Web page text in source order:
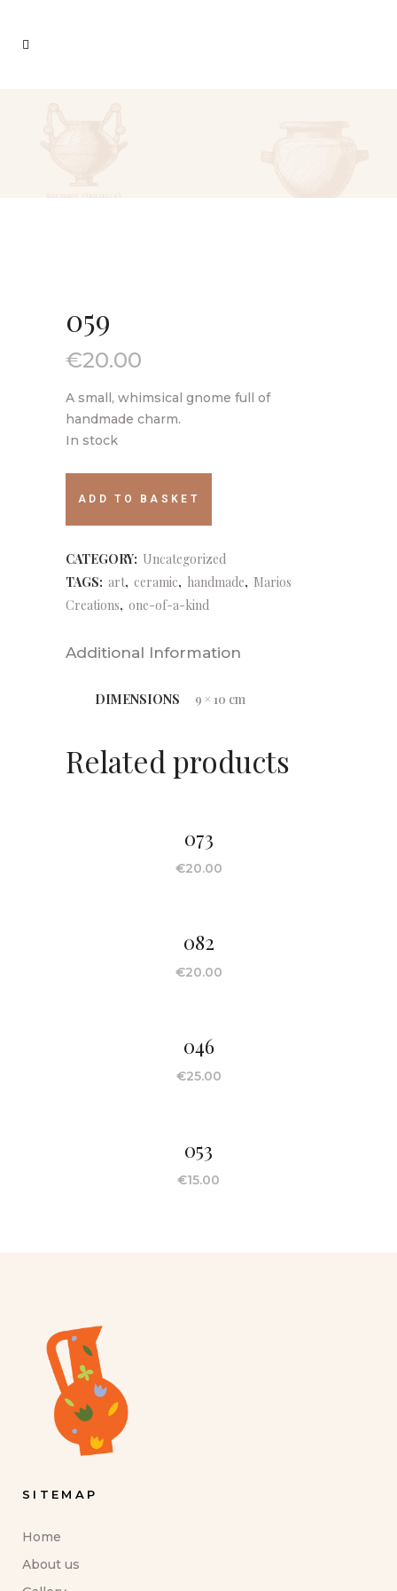
059
€20.00
A small, whimsical gnome full of
handmade charm.
In stock
ADD TO BASKET
CATEGORY: Uncategorized
TAGS: art, ceramic, handmade, Marios
Creations, one-of-a-kind
Additional Information
DIMENSIONS 9 × 10 cm
Related products
073
€20.00
082
€20.00
046
€25.00
053
€15.00
SITEMAP
Home
About us